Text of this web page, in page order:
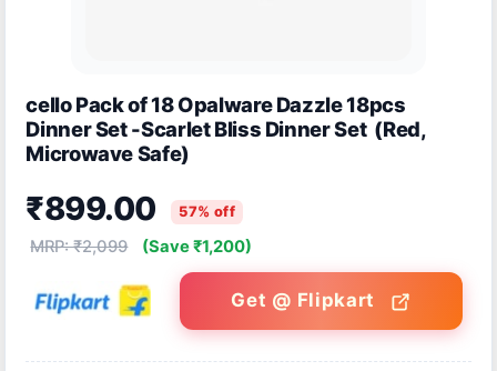
cello Pack of 18 Opalware Dazzle 18pcs
Dinner Set -Scarlet Bliss Dinner Set (Red,
Microwave Safe)
₹899.00 57% off
MRP: ₹2,099 (Save ₹1,200)
Get @ Flipkart